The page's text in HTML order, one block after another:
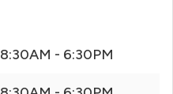
8:30AM - 6:30PM